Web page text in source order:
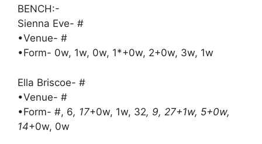
BENCH:-
Sienna Eve- #
•Venue- #
•Form- 0w, 1w, 0w, 1*+0w, 2+0w, 3w, 1w
Ella Briscoe- #
•Venue- #
•Form- #, 6, 17+0w, 1w, 32, 9, 27+1w, 5+0w,
14+0w, 0w